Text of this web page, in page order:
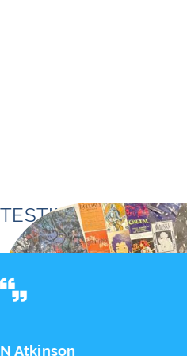
TESTIMONIALS
Ian - Production